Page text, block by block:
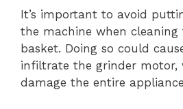
It’s important to avoid
the machine when cleaning
basket. Doing so could
infiltrate the grinder motor,
damage the entire